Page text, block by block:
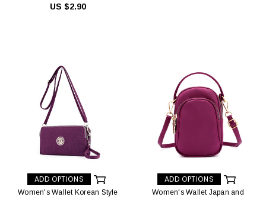
US $2.90
ADD OPTIONS
Women's Wallet Korean Style
ADD OPTIONS
Women's Wallet Japan and